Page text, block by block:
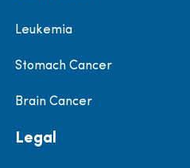
Leukemia
Stomach Cancer
Brain Cancer
Legal